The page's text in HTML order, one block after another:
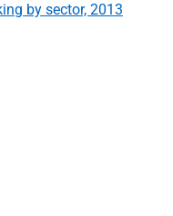
by sector, 2013